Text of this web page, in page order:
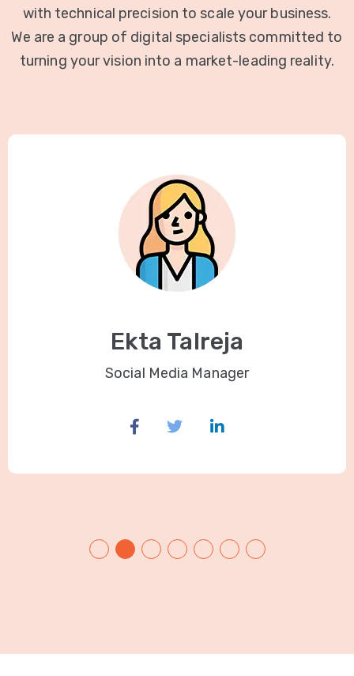
with technical precision to scale your business.
We are a group of digital specialists committed to
turning your vision into a market-leading reality.
Ekta Talreja
Social Media Manager